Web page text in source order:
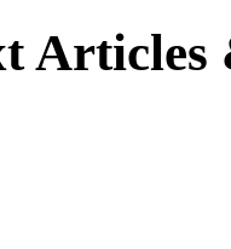
Articles